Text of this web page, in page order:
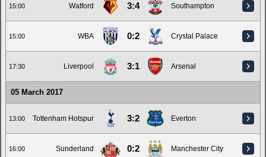
15:00 Watford 3:4 Southampton
15:00 WBA 0:2 Crystal Palace
17:30 Liverpool 3:1 Arsenal
05 March 2017
13:00 Tottenham Hotspur 3:2 Everton
16:00 Sunderland 0:2 Manchester City